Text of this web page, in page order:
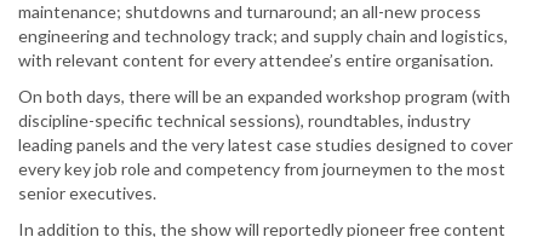
maintenance; shutdowns and turnaround; an all-new process
engineering and technology track; and supply chain and logistics,
with relevant content for every attendee’s entire organisation.
On both days, there will be an expanded workshop program (with
discipline-specific technical sessions), roundtables, industry
leading panels and the very latest case studies designed to cover
every key job role and competency from journeymen to the most
senior executives.
In addition to this, the show will reportedly pioneer free content